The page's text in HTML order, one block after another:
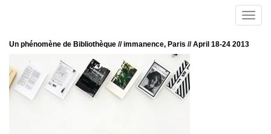
Toggle
Un phénomène de Bibliothèque // immanence, Paris // April 18-24 2013